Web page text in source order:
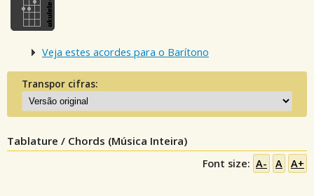
Veja estes acordes para o Barítono
Transpor cifras:
Tablature / Chords (Música Inteira)
Font size: A- A A+